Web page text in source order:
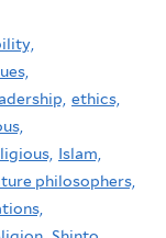
ethics,
Islam,
philosophers,